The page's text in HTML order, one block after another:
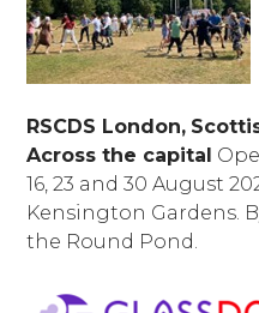
RSCDS London,
Across the capital
16, 23 and 30 August
Kensington Gardens.
the Round Pond.